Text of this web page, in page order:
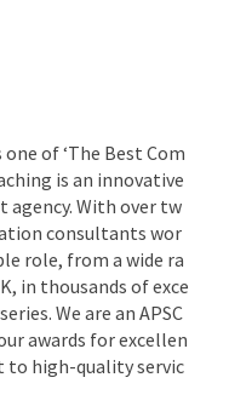
of ‘The Best Com
is an innovative
With over tw
consultants wor
role, from a wide ra
in thousands of exce
We are an APSC
awards for excellen
high-quality servic